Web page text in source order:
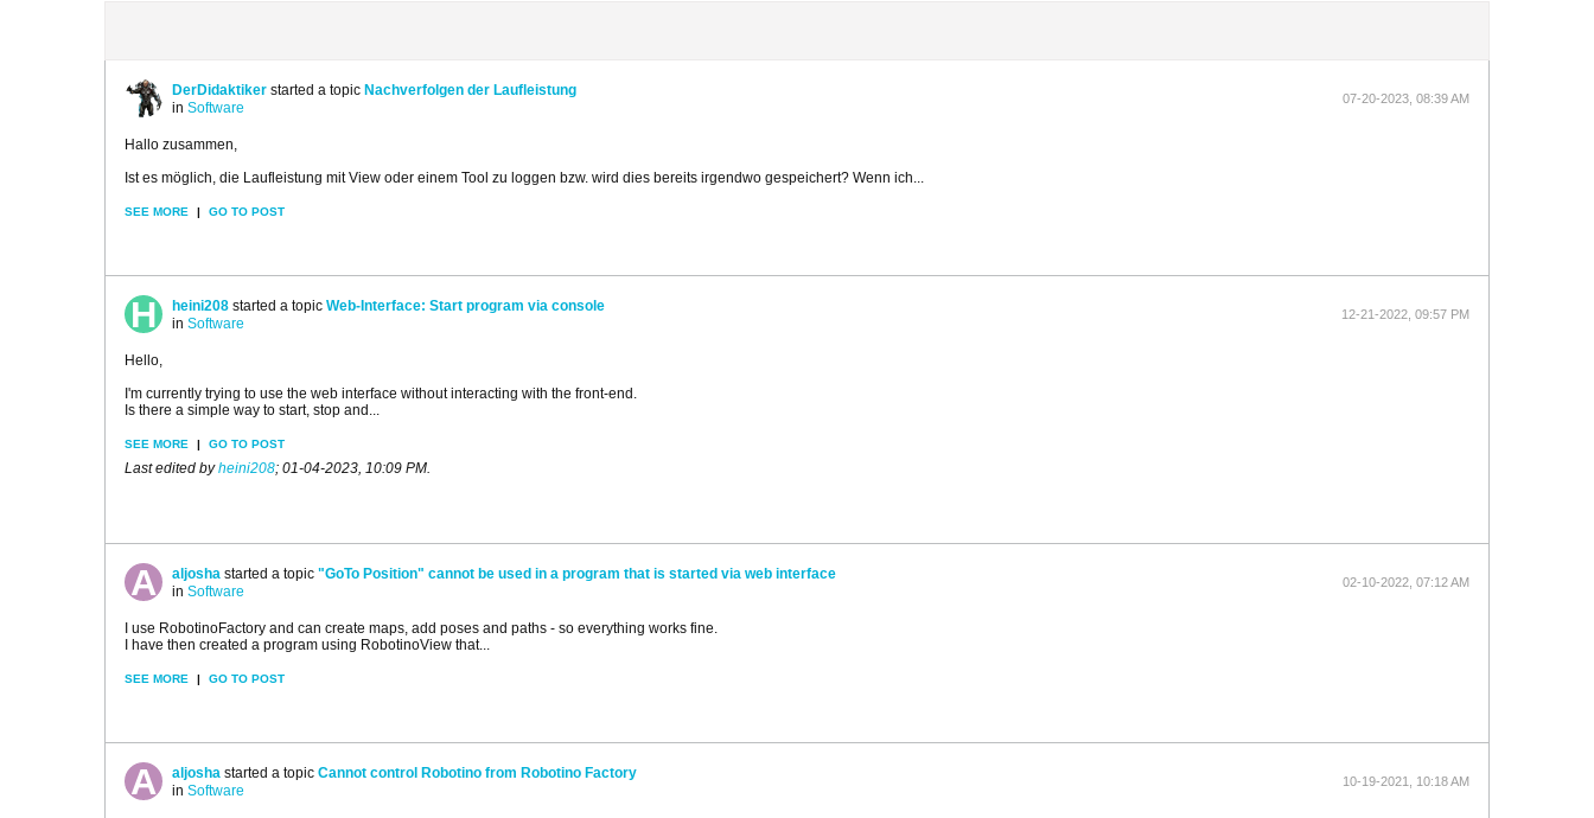
DerDidaktiker started a topic Nachverfolgen der Laufleistung
in Software
07-20-2023, 08:39 AM
Hallo zusammen,
Ist es möglich, die Laufleistung mit View oder einem Tool zu loggen bzw. wird dies bereits irgendwo gespeichert? Wenn ich...
SEE MORE | GO TO POST
heini208 started a topic Web-Interface: Start program via console
in Software
12-21-2022, 09:57 PM
Hello,
I'm currently trying to use the web interface without interacting with the front-end.
Is there a simple way to start, stop and...
SEE MORE | GO TO POST
Last edited byheini208; 01-04-2023, 10:09 PM.
aljosha started a topic "GoTo Position" cannot be used in a program that is started via web interface
in Software
02-10-2022, 07:12 AM
I use RobotinoFactory and can create maps, add poses and paths - so everything works fine.
I have then created a program using RobotinoView that...
SEE MORE | GO TO POST
aljosha started a topic Cannot control Robotino from Robotino Factory
in Software
10-19-2021, 10:18 AM